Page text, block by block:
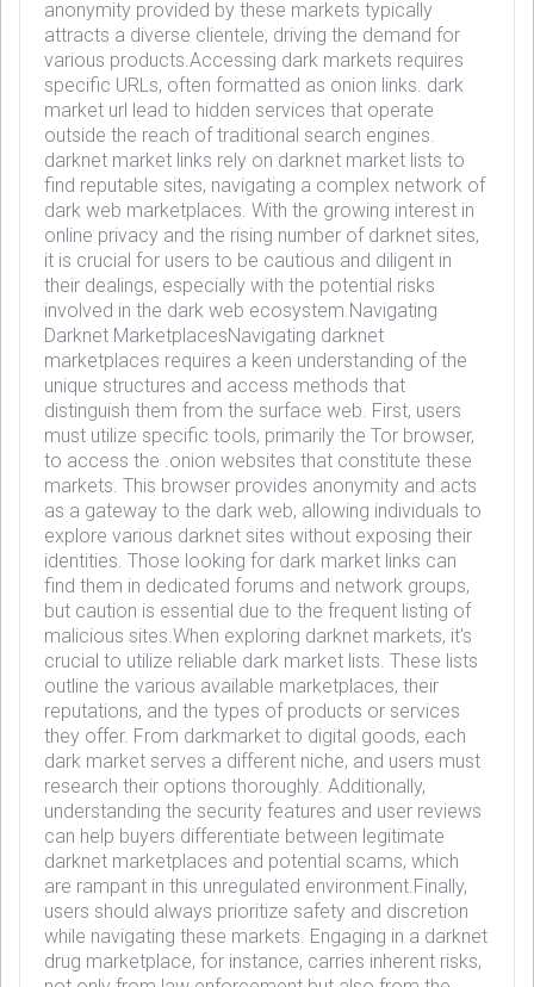
anonymity provided by these markets typically
attracts a diverse clientele, driving the demand for
various products.Accessing dark markets requires
specific URLs, often formatted as onion links. dark
market url lead to hidden services that operate
outside the reach of traditional search engines.
darknet market links rely on darknet market lists to
find reputable sites, navigating a complex network of
dark web marketplaces. With the growing interest in
online privacy and the rising number of darknet sites,
it is crucial for users to be cautious and diligent in
their dealings, especially with the potential risks
involved in the dark web ecosystem.Navigating
Darknet MarketplacesNavigating darknet
marketplaces requires a keen understanding of the
unique structures and access methods that
distinguish them from the surface web. First, users
must utilize specific tools, primarily the Tor browser,
to access the .onion websites that constitute these
markets. This browser provides anonymity and acts
as a gateway to the dark web, allowing individuals to
explore various darknet sites without exposing their
identities. Those looking for dark market links can
find them in dedicated forums and network groups,
but caution is essential due to the frequent listing of
malicious sites.When exploring darknet markets, it's
crucial to utilize reliable dark market lists. These lists
outline the various available marketplaces, their
reputations, and the types of products or services
they offer. From darkmarket to digital goods, each
dark market serves a different niche, and users must
research their options thoroughly. Additionally,
understanding the security features and user reviews
can help buyers differentiate between legitimate
darknet marketplaces and potential scams, which
are rampant in this unregulated environment.Finally,
users should always prioritize safety and discretion
while navigating these markets. Engaging in a darknet
drug marketplace, for instance, carries inherent risks,